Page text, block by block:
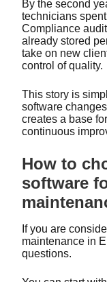
By the second
technicians
Compliance
already stored
take on new
control of quality.
This story is
software
creates a base
continuous
How to
software
If you are
maintenance in
questions.